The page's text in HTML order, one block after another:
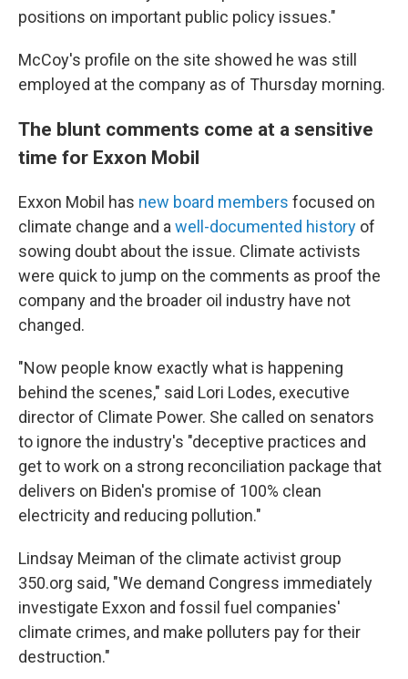
positions on important public policy issues."
McCoy's profile on the site showed he was still
employed at the company as of Thursday morning.
The blunt comments come at a sensitive
time for Exxon Mobil
Exxon Mobil has new board members focused on
climate change and a well-documented history of
sowing doubt about the issue. Climate activists
were quick to jump on the comments as proof the
company and the broader oil industry have not
changed.
"Now people know exactly what is happening
behind the scenes," said Lori Lodes, executive
director of Climate Power. She called on senators
to ignore the industry's "deceptive practices and
get to work on a strong reconciliation package that
delivers on Biden's promise of 100% clean
electricity and reducing pollution."
Lindsay Meiman of the climate activist group
350.org said, "We demand Congress immediately
investigate Exxon and fossil fuel companies'
climate crimes, and make polluters pay for their
destruction."